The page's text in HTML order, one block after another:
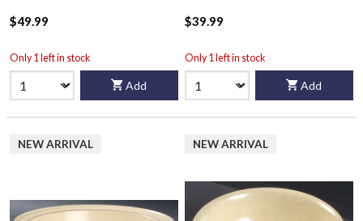
$49.99
Only 1 left in stock
Add
$39.99
Only 1 left in stock
Add
NEW ARRIVAL NEW ARRIVAL